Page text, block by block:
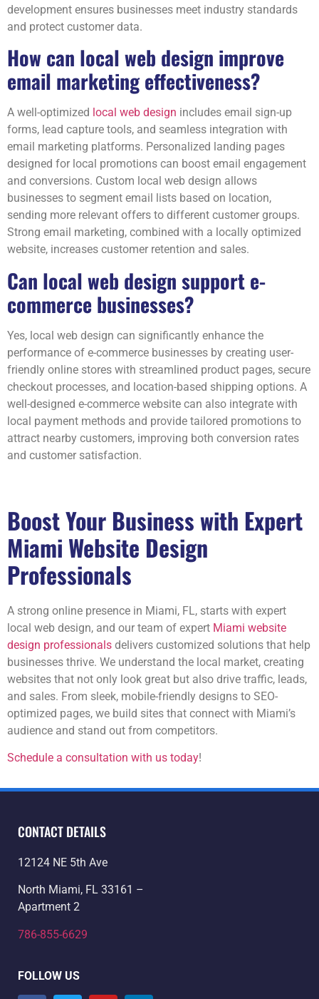
development ensures businesses meet industry standards
and protect customer data.
How can local web design improve
email marketing effectiveness?
A well-optimized local web design includes email sign-up
forms, lead capture tools, and seamless integration with
email marketing platforms. Personalized landing pages
designed for local promotions can boost email engagement
and conversions. Custom local web design allows
businesses to segment email lists based on location,
sending more relevant offers to different customer groups.
Strong email marketing, combined with a locally optimized
website, increases customer retention and sales.
Can local web design support e-
commerce businesses?
Yes, local web design can significantly enhance the
performance of e-commerce businesses by creating user-
friendly online stores with streamlined product pages, secure
checkout processes, and location-based shipping options. A
well-designed e-commerce website can also integrate with
local payment methods and provide tailored promotions to
attract nearby customers, improving both conversion rates
and customer satisfaction.
Boost Your Business with Expert
Miami Website Design
Professionals
A strong online presence in Miami, FL, starts with expert
local web design, and our team of expert Miami website
design professionals delivers customized solutions that help
businesses thrive. We understand the local market, creating
websites that not only look great but also drive traffic, leads,
and sales. From sleek, mobile-friendly designs to SEO-
optimized pages, we build sites that connect with Miami’s
audience and stand out from competitors.
Schedule a consultation with us today!
CONTACT DETAILS
12124 NE 5th Ave
North Miami, FL 33161 –
Apartment 2
786-855-6629
FOLLOW US